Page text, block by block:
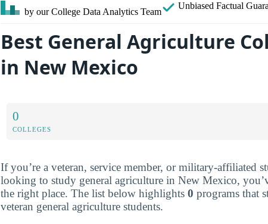
by our College Data Analytics Team
Unbiased Factual
Best General Agriculture
in New Mexico
0
COLLEGES
If you’re a veteran, service member, or military-affiliated
looking to study general agriculture in New Mexico,
the right place. The list below highlights 0 programs that
veteran general agriculture students.